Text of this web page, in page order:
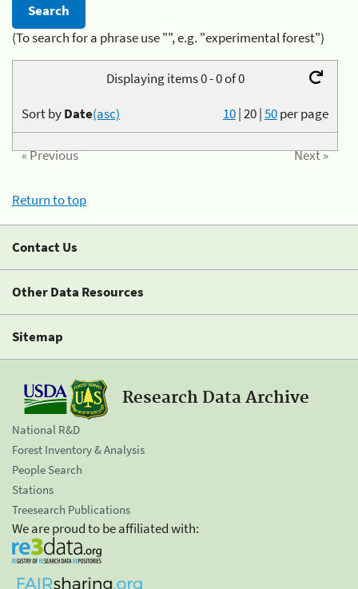
(To search for a phrase use "", e.g. "experimental forest")
Displaying items 0 - 0 of 0
10|20|50per page
Sort byDate(asc)
« Previous Next »
Return to top
Contact Us
Other Data Resources
Sitemap
Research Data Archive
National R&D
Forest Inventory & Analysis
People Search
Stations
Treesearch Publications
We are proud to be affiliated with: